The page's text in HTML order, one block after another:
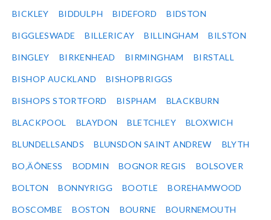
BICKLEY BIDDULPH BIDEFORD BIDSTON
BIGGLESWADE BILLERICAY BILLINGHAM BILSTON
BINGLEY BIRKENHEAD BIRMINGHAM BIRSTALL
BISHOP AUCKLAND BISHOPBRIGGS
BISHOPS STORTFORD BISPHAM BLACKBURN
BLACKPOOL BLAYDON BLETCHLEY BLOXWICH
BLUNDELLSANDS BLUNSDON SAINT ANDREW BLYTH
BO‚ÄÔNESS BODMIN BOGNOR REGIS BOLSOVER
BOLTON BONNYRIGG BOOTLE BOREHAMWOOD
BOSCOMBE BOSTON BOURNE BOURNEMOUTH